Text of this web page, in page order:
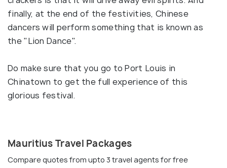
finally, at the end of the festivities, Chinese
dancers will perform something that is known as
the "Lion Dance".
Do make sure that you go to Port Louis in
Chinatown to get the full experience of this
glorious festival.
Mauritius Travel Packages
Compare quotes from upto 3 travel agents for free